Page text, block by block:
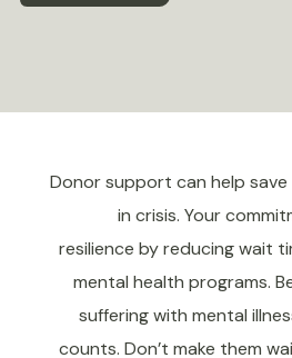
Donor support can help
in crisis. Your
resilience by reducing wait
mental health programs.
suffering with mental
counts. Don’t make them